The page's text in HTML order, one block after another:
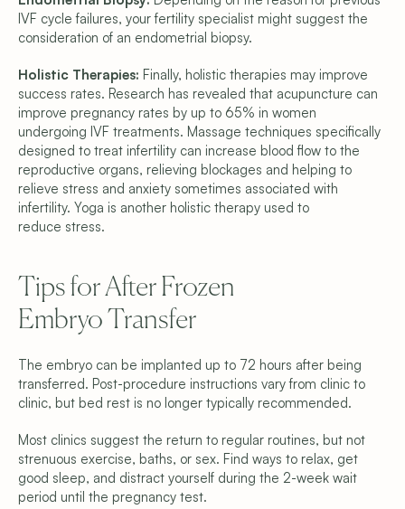
IVF cycle failures, your fertility specialist might suggest the
consideration of an endometrial biopsy.
Holistic Therapies: Finally, holistic therapies may improve
success rates. Research has revealed that acupuncture can
improve pregnancy rates by up to 65% in women
undergoing IVF treatments. Massage techniques specifically
designed to treat infertility can increase blood flow to the
reproductive organs, relieving blockages and helping to
relieve stress and anxiety sometimes associated with
infertility. Yoga is another holistic therapy used to
reduce stress.
Tips for After Frozen
Embryo Transfer
The embryo can be implanted up to 72 hours after being
transferred. Post-procedure instructions vary from clinic to
clinic, but bed rest is no longer typically recommended.
Most clinics suggest the return to regular routines, but not
strenuous exercise, baths, or sex. Find ways to relax, get
good sleep, and distract yourself during the 2-week wait
period until the pregnancy test.